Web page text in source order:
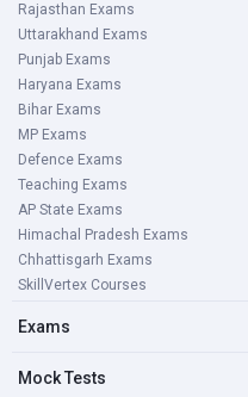
Rajasthan Exams
Uttarakhand Exams
Punjab Exams
Haryana Exams
Bihar Exams
MP Exams
Defence Exams
Teaching Exams
AP State Exams
Himachal Pradesh Exams
Chhattisgarh Exams
SkillVertex Courses
Exams
Mock Tests